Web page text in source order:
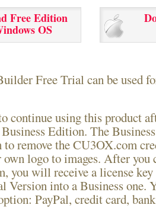
Free Edition
OS
Free Trial can be used
continue using thisproduct
Business Edition. The
to remove the CU3OX.com
logo to images. After you
you will receive a license
Version into a Business one.
PayPal, credit card,